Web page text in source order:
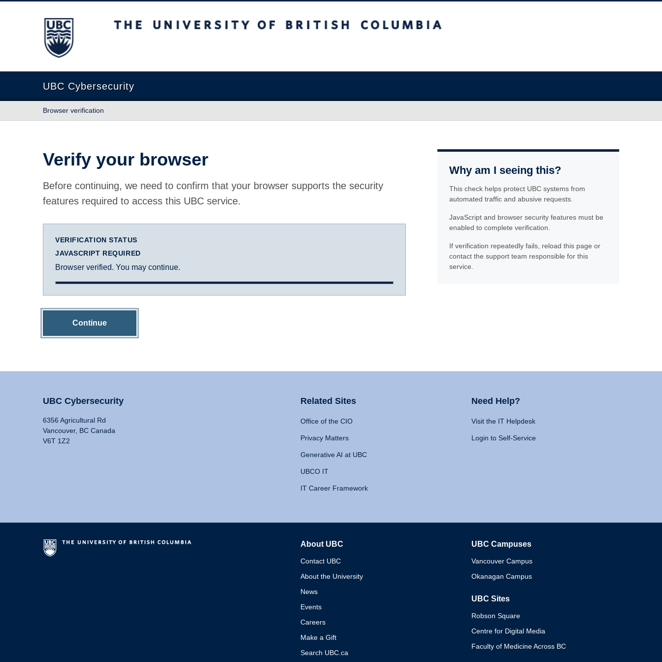
The University of British Columbia
UBC Cybersecurity
Browser verification
Verify your browser
Before continuing, we need to confirm that your browser supports the security
features required to access this UBC service.
VERIFICATION STATUS
JAVASCRIPT REQUIRED
Browser verified. You may continue.
Continue
Why am I seeing this?
This check helps protect UBC systems from
automated traffic and abusive requests.
JavaScript and browser security features must be
enabled to complete verification.
If verification repeatedly fails, reload this page or
contact the support team responsible for this
service.
UBC Cybersecurity
6356 Agricultural Rd
Vancouver, BC Canada
V6T 1Z2
Related Sites
Office of the CIO
Privacy Matters
Generative AI at UBC
UBCO IT
IT Career Framework
Need Help?
Visit the IT Helpdesk
Login to Self-Service
About UBC
Contact UBC
About the University
News
Events
Careers
Make a Gift
Search UBC.ca
UBC Campuses
Vancouver Campus
Okanagan Campus
UBC Sites
Robson Square
Centre for Digital Media
Faculty of Medicine Across BC